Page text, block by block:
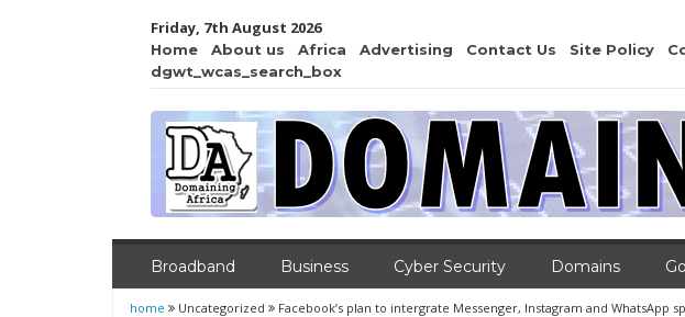
Friday, 7th August 2026
Home About us Africa Advertising Contact Us Site Policy
dgwt_wcas_search_box
Broadband Business Cyber Security Domains
home Uncategorized Facebook’s plan to intergrate Messenger, Instagram and WhatsApp